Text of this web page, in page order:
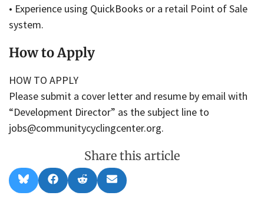
• Experience using QuickBooks or a retail Point of Sale
system.
How to Apply
HOW TO APPLY
Please submit a cover letter and resume by email with
“Development Director” as the subject line to
jobs@communitycyclingcenter.org.
Share this article
Share
on
l
Share
on
a
Share
on
e
Share
on
m